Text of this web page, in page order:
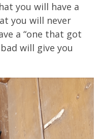
you will have a
you will never
a “one that got
will give you